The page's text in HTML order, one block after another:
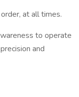
at all times.
to operate
and